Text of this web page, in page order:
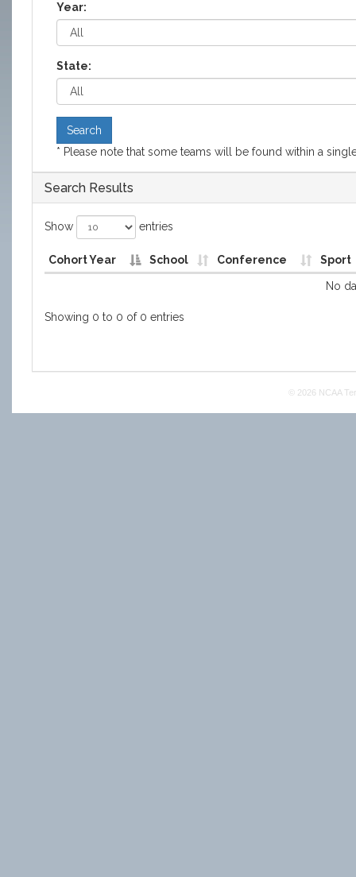
Year:
State:
Search
* Please note that some teams will be found within a
Search Results
Show entries
Cohort Year School Conference Sport
No
Showing 0 to 0 of 0 entries
© 2026 NCAA